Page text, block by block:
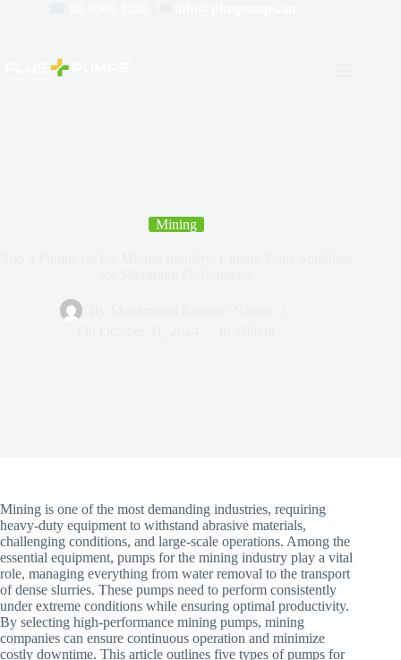
Mining
Mining is one of the most demanding industries, requiring
heavy-duty equipment to withstand abrasive materials,
challenging conditions, and large-scale operations. Among the
essential equipment, pumps for the mining industry play a vital
role, managing everything from water removal to the transport
of dense slurries. These pumps need to perform consistently
under extreme conditions while ensuring optimal productivity.
By selecting high-performance mining pumps, mining
companies can ensure continuous operation and minimize
costly downtime. This article outlines five types of pumps for